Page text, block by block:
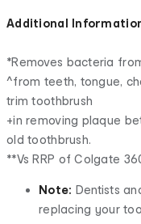
Additional
*Removes bacteria
^from teeth, tongue,
trim toothbrush
+in removing plaque
old toothbrush.
**Vs RRP of Colgate
Note: Dentists
replacing your